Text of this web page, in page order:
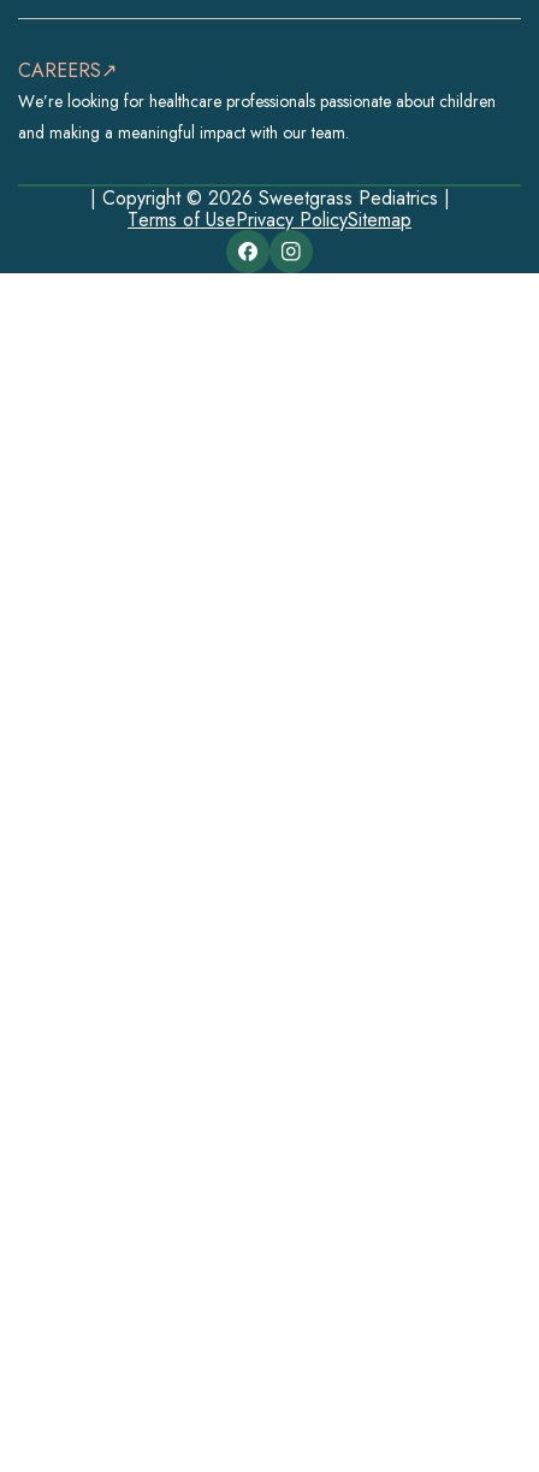
CAREERS↗
We’re looking for healthcare professionals passionate about children
and making a meaningful impact with our team.
| Copyright © 2026 Sweetgrass Pediatrics |
Terms of UsePrivacy PolicySitemap